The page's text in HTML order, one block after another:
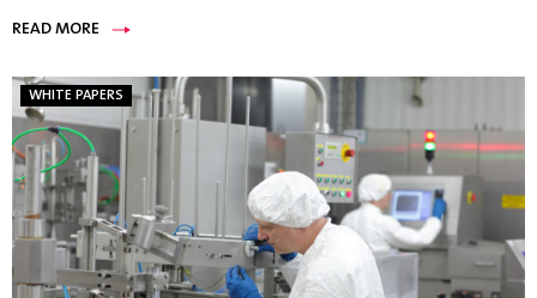
READ MORE
WHITE PAPERS